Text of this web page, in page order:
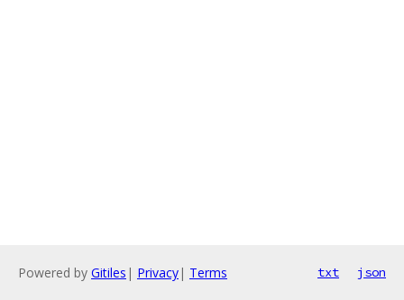
Powered by Gitiles | Privacy| Terms txt json